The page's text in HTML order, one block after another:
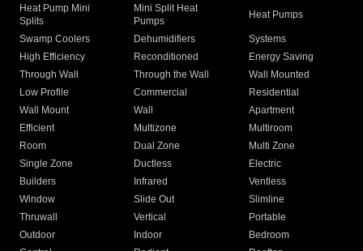
Heat Pump Mini
Splits
Mini Split Heat
Pumps
Heat Pumps
Swamp Coolers Dehumidifiers
Systems
High Efficiency
Reconditioned
Energy Saving
Through Wall
Through the Wall
Wall Mounted
Low Profile
Commercial
Residential
Wall Mount
Wall
Apartment
Efficient
Multizone
Multiroom
Room
Dual Zone
Multi Zone
Single Zone
Ductless
Electric
Builders
Infrared
Ventless
Window
Slide Out
Slimline
Thruwall
Vertical
Portable
Outdoor
Indoor
Bedroom